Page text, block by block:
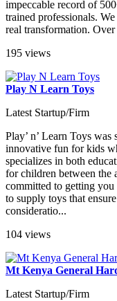
impeccable record of
trained professionals.
real transformation.
195 views
Play N Learn Toys
Latest Startup/Firm
Play’ n’ Learn Toys
innovative fun for kids
specializes in both
for children between the
committed to getting
to supply toys that
consideratio...
104 views
Mt Kenya General
Latest Startup/Firm